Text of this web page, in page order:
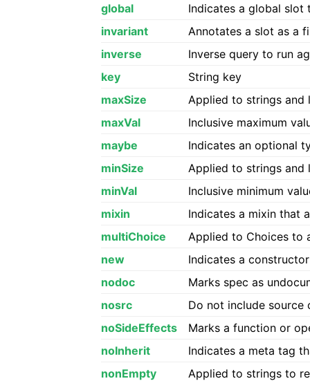
global
Indicates a global slot
invariant
Annotates a slot as a
inverse
Inverse query to run
key
String key
maxSize
Applied to strings and
maxVal
Inclusive maximum
maybe
Indicates an optional
minSize
Applied to strings and
minVal
Inclusive minimum
mixin
Indicates a mixin that
multiChoice
Applied to Choices to
new
Indicates a
nodoc
Marks spec as
nosrc
Do not include source
noSideEffects
Marks a function or
noInherit
Indicates a meta tag
nonEmpty
Applied to strings to